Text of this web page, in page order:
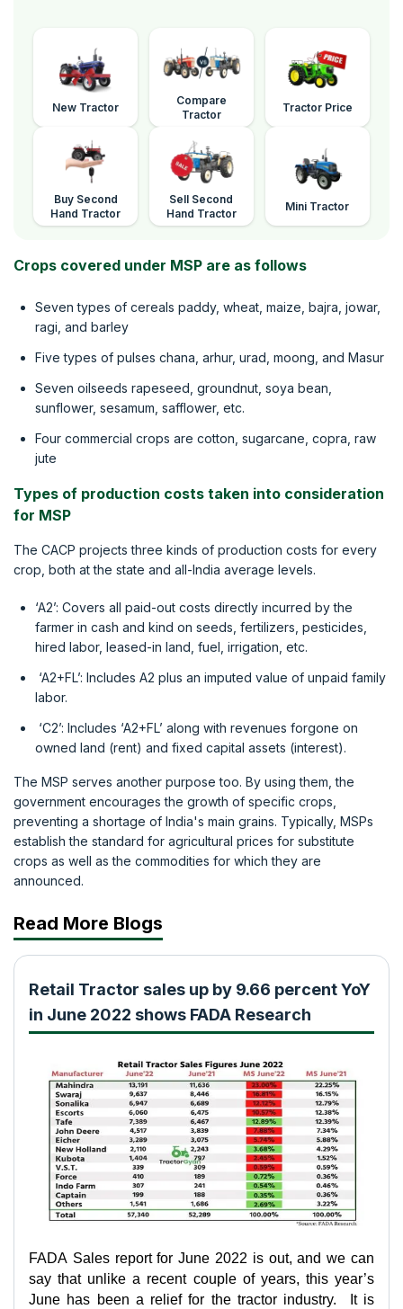
New Tractor
Compare
Tractor
Tractor Price
Buy Second
Hand Tractor
Sell Second
Hand Tractor
Mini Tractor
Crops covered under MSP are as follows
Seven types of cereals paddy, wheat, maize, bajra, jowar,
ragi, and barley
Five types of pulses chana, arhur, urad, moong, and Masur
Seven oilseeds rapeseed, groundnut, soya bean,
sunflower, sesamum, safflower, etc.
Four commercial crops are cotton, sugarcane, copra, raw
jute
Types of production costs taken into consideration
for MSP
The CACP projects three kinds of production costs for every
crop, both at the state and all-India average levels.
‘A2’: Covers all paid-out costs directly incurred by the
farmer in cash and kind on seeds, fertilizers, pesticides,
hired labor, leased-in land, fuel, irrigation, etc.
‘A2+FL’: Includes A2 plus an imputed value of unpaid family
labor.
‘C2’: Includes ‘A2+FL’ along with revenues forgone on
owned land (rent) and fixed capital assets (interest).
The MSP serves another purpose too. By using them, the
government encourages the growth of specific crops,
preventing a shortage of India's main grains. Typically, MSPs
establish the standard for agricultural prices for substitute
crops as well as the commodities for which they are
announced.
Read More Blogs
Retail Tractor sales up by 9.66 percent YoY
in June 2022 shows FADA Research
FADA Sales report for June 2022 is out, and we can
say that unlike a recent couple of years, this year’s
June has been a relief for the tractor industry. It is